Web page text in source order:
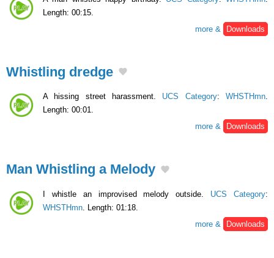
Length: 00:15.
more &
Downloads
Whistling dredge
A hissing street harassment. UCS Category:WHSTHmn.
Length: 00:01.
more &
Downloads
Man Whistling a Melody
I whistle an improvised melody outside. UCS Category:
WHSTHmn . Length: 01:18.
more &
Downloads